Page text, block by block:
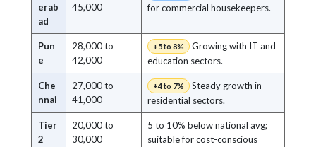
erab
ad
45,000
for commercial housekeepers.
Pun
e
28,000 to
42,000
+5 to 8%
Growing with IT and
education sectors.
Che
nnai
27,000 to
41,000
+4 to 7%
Steady growth in
residential sectors.
Tier
2
20,000 to
30,000
5 to 10% below national avg;
suitable for cost-conscious